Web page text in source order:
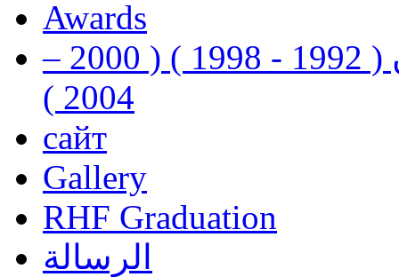
Awards
رفيق الحريري رئيس وزراء لبنان ( 1992 - 1998 ) ( 2000 –
2004 )
сайт
Gallery
RHF Graduation
الرسالة